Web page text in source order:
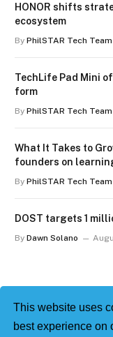
This website uses
best experience on
HONOR shifts
ecosystem
By PhilSTAR Tech Team
TechLife Pad Mini
form
By PhilSTAR Tech Team
What It Takes to
founders on
By PhilSTAR Tech Team
DOST targets 1
By Dawn Solano